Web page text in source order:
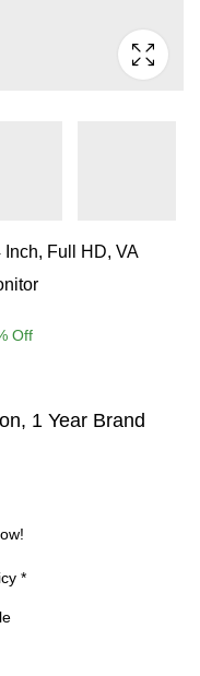
Full HD, VA
Off
1 Year Brand
*